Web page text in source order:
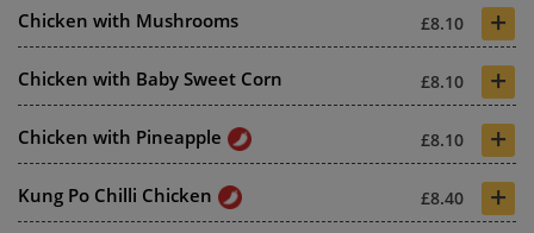
Chicken with Mushrooms £8.10 +
Chicken with Baby Sweet Corn £8.10 +
Chicken with Pineapple £8.10 +
Kung Po Chilli Chicken £8.40 +